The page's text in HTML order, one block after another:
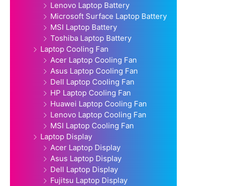
Lenovo Laptop Battery
Microsoft Surface Laptop Battery
MSI Laptop Battery
Toshiba Laptop Battery
Laptop Cooling Fan
Acer Laptop Cooling Fan
Asus Laptop Cooling Fan
Dell Laptop Cooling Fan
HP Laptop Cooling Fan
Huawei Laptop Cooling Fan
Lenovo Laptop Cooling Fan
MSI Laptop Cooling Fan
Laptop Display
Acer Laptop Display
Asus Laptop Display
Dell Laptop Display
Fujitsu Laptop Display